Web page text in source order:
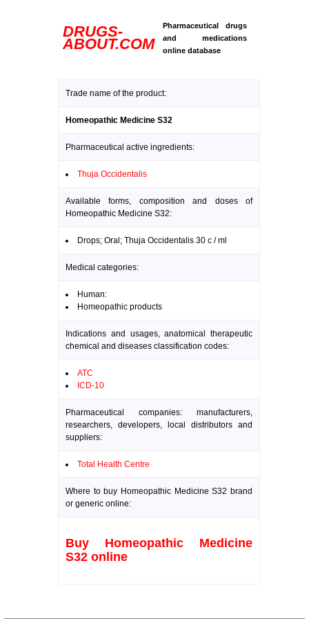
DRUGS-
ABOUT.COM
Pharmaceutical drugs
and medications
online database
Trade name of the product:
Homeopathic Medicine S32
Pharmaceutical active ingredients:
Thuja Occidentalis
Available forms, composition and doses of
Homeopathic Medicine S32:
Drops; Oral; Thuja Occidentalis 30 c / ml
Medical categories:
Human:
Homeopathic products
Indications and usages, anatomical therapeutic
chemical and diseases classification codes:
ATC
ICD-10
Pharmaceutical companies: manufacturers,
researchers, developers, local distributors and
suppliers:
Total Health Centre
Where to buy Homeopathic Medicine S32 brand
or generic online:
Buy Homeopathic Medicine
S32 online